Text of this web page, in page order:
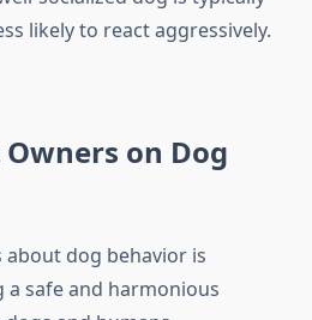
likely to react aggressively.
on Dog
dog behavior is
safe and harmonious